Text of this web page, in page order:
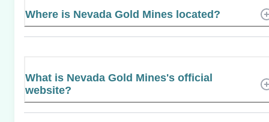
Where is Nevada Gold Mines located?
What is Nevada Gold Mines's official
website?